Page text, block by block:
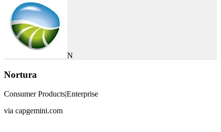
N
Nortura
Consumer Products|Enterprise
via capgemini.com